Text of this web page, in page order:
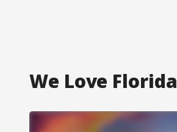
We Love Florida